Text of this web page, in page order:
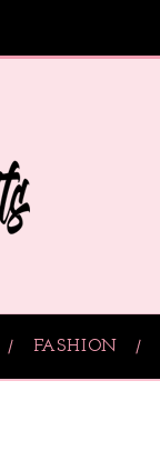
FASHION